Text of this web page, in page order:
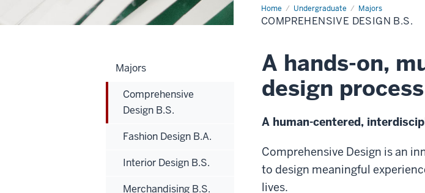
Home Undergraduate Majors
Comprehensive
Design
B.S.
COMPREHENSIVE DESIGN B.S.
A hands-on,
design process
A human-centered,
Comprehensive Design is an
to design meaningful
lives.
Majors
Comprehensive
Design B.S.
Fashion Design B.A.
Interior Design B.S.
Merchandising B.S.